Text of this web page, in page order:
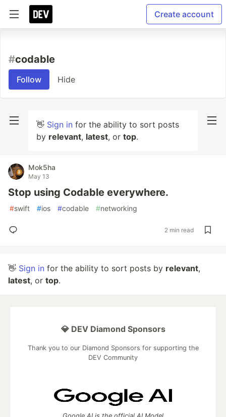
Create account
#codable
Follow Hide
👋 Sign in for the ability to sort posts
by relevant, latest, or top.
Mok5ha
May 13
Stop using Codable everywhere.
#swift #ios #codable #networking
2 min read
👋 Sign in for the ability to sort posts by relevant,
latest, or top.
💎 DEV Diamond Sponsors
Thank you to our Diamond Sponsors for supporting the
DEV Community